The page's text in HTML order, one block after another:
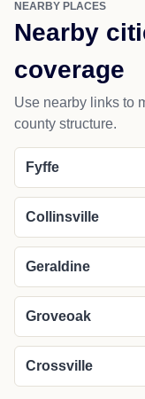
NEARBY PLACES
Nearby
coverage
Use nearby links to
county structure.
Fyffe
Collinsville
Geraldine
Groveoak
Crossville